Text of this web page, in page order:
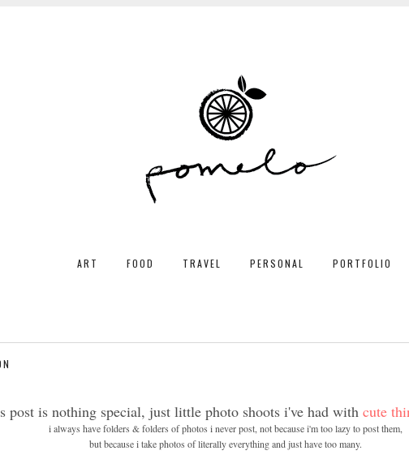
ART FOOD TRAVEL PERSONAL PORTFOLIO
post is nothing special, just little photo shoots i've had with cute
i always have folders & folders of photos i never post, not because i'm too lazy to post them,
but because i take photos of literally everything and just have too many.